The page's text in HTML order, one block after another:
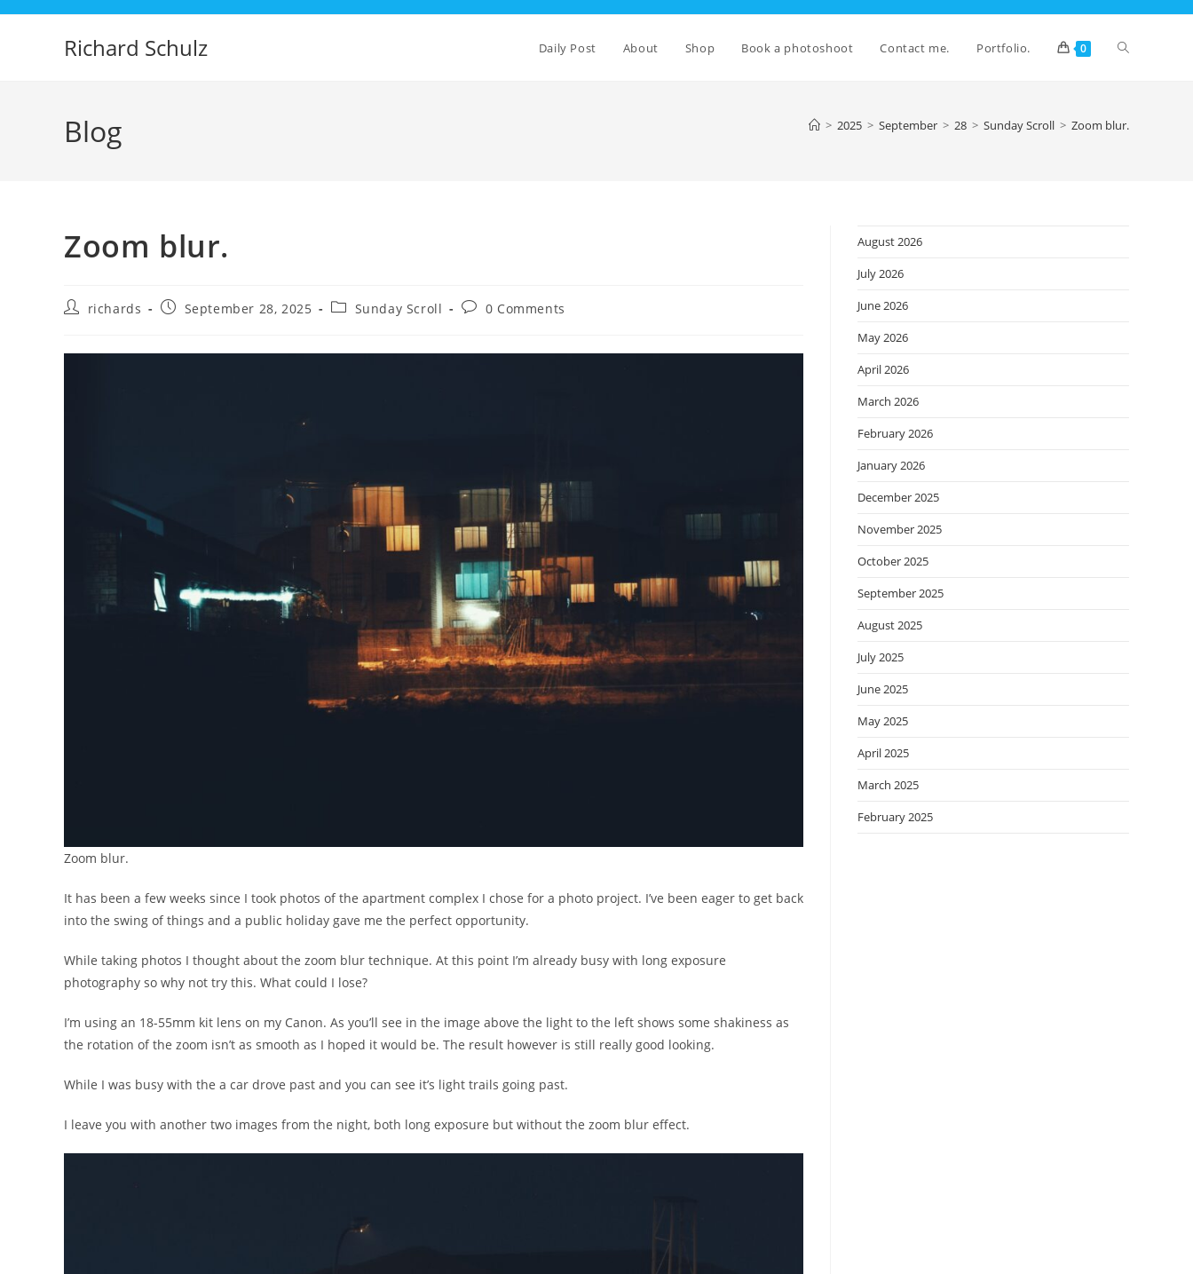
Skip
Richard Schulz Daily Post About Shop Book a photoshoot Contact me. Portfolio. 0 Toggle
Blog > 2025 > September > 28 > Sunday Scroll > Zoom blur.
Zoom blur.
Postrichards
PostSeptember 28, 2025
PostSunday Scroll
Post0 Comments
Zoom blur.
It has been a few weeks since I took photos of the apartment complex I chose for a photo project. I’ve been eager to get back
into the swing of things and a public holiday gave me the perfect opportunity.
While taking photos I thought about the zoom blur technique. At this point I’m already busy with long exposure
photography so why not try this. What could I lose?
I’m using an 18-55mm kit lens on my Canon. As you’ll see in the image above the light to the left shows some shakiness as
the rotation of the zoom isn’t as smooth as I hoped it would be. The result however is still really good looking.
While I was busy with the a car drove past and you can see it’s light trails going past.
I leave you with another two images from the night, both long exposure but without the zoom blur effect.
August 2026
July 2026
June 2026
May 2026
April 2026
March 2026
February 2026
January 2026
December 2025
November 2025
October 2025
September 2025
August 2025
July 2025
June 2025
May 2025
April 2025
March 2025
February 2025